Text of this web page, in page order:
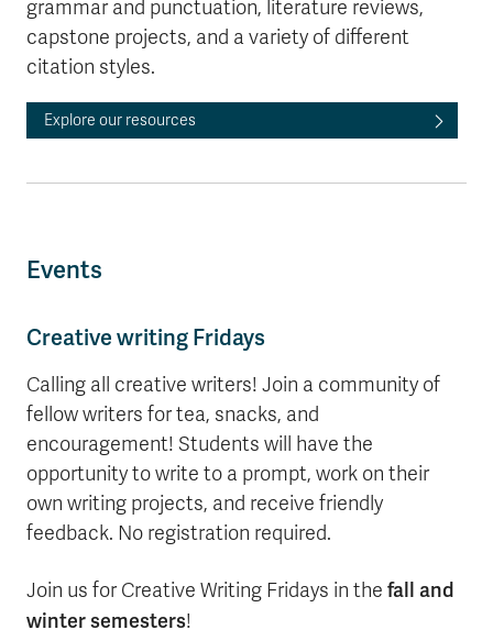
grammar and punctuation, literature reviews,
capstone projects, and a variety of different
citation styles.
Explore our resources
Events
Creative writing Fridays
Calling all creative writers! Join a community of
fellow writers for tea, snacks, and
encouragement! Students will have the
opportunity to write to a prompt, work on their
own writing projects, and receive friendly
feedback. No registration required.
Join us for Creative Writing Fridays in the fall and
winter semesters!